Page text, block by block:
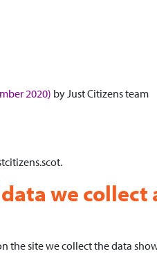
2020) byJust Citizens team
we
the site we collect the data